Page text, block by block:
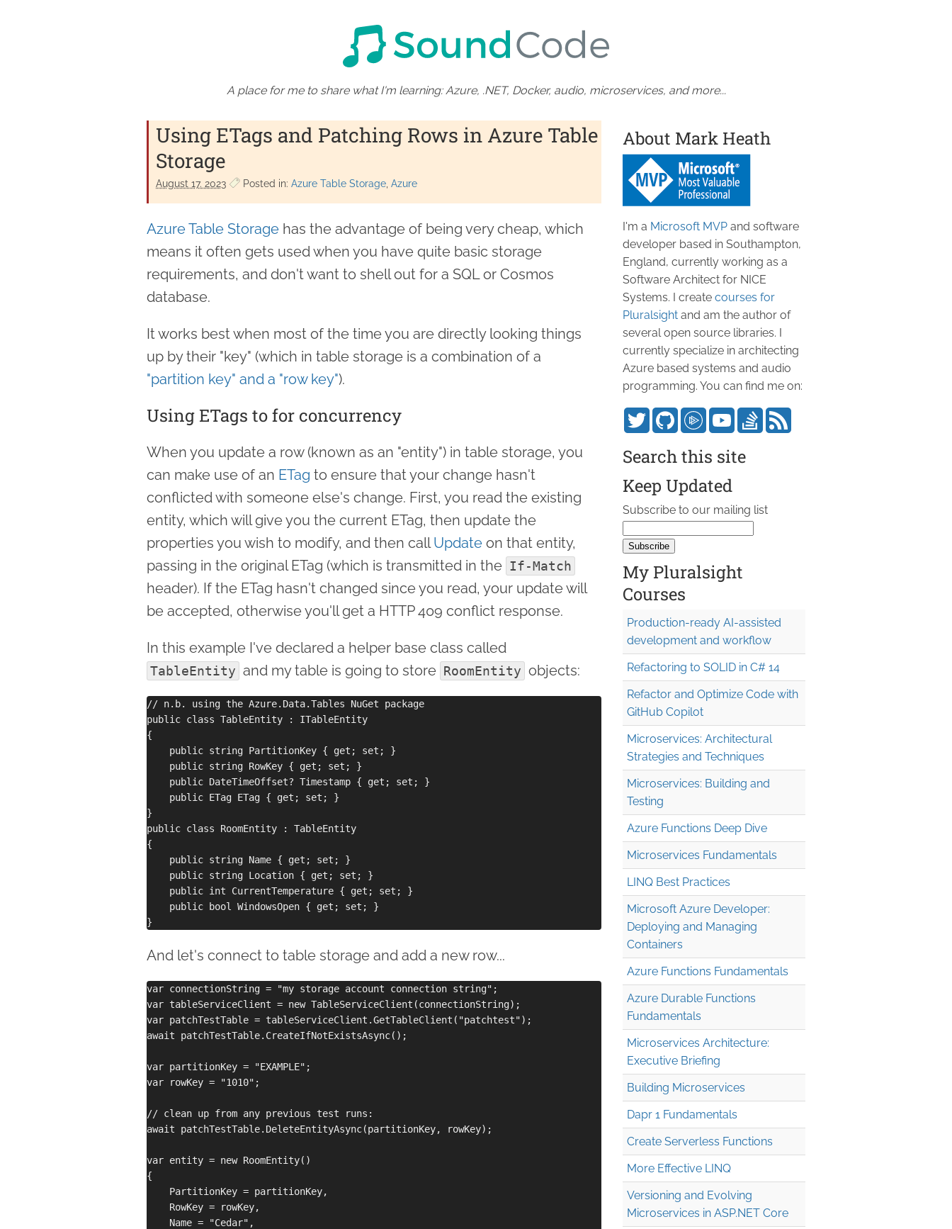
A place for me to share what I'm learning: Azure, .NET, Docker, audio, microservices, and more...
Using ETags and Patching Rows in Azure Table
Storage
August 17. 2023 Posted in: Azure Table Storage Azure
Azure Table Storage has the advantage of being very cheap, which
means it often gets used when you have quite basic storage
requirements, and don't want to shell out for a SQL or Cosmos
database.
It works best when most of the time you are directly looking things
up by their "key" (which in table storage is a combination of a
"partition key" and a "row key").
Using ETags to for concurrency
When you update a row (known as an "entity") in table storage, you
can make use of an ETag to ensure that your change hasn't
conflicted with someone else's change. First, you read the existing
entity, which will give you the current ETag, then update the
properties you wish to modify, and then callUpdate on that entity,
passing in the original ETag (which is transmitted in the If-Match
header). If the ETag hasn't changed since you read, your update will
be accepted, otherwise you'll get a HTTP 409 conflict response.
In this example I've declared a helper base class called
TableEntity and my table is going to store RoomEntity objects:
// n.b. using the Azure.Data.Tables NuGet package
public class TableEntity : ITableEntity
{
    public string PartitionKey { get; set; }
    public string RowKey { get; set; }
    public DateTimeOffset? Timestamp { get; set; }
    public ETag ETag { get; set; }
}
public class RoomEntity : TableEntity
{
    public string Name { get; set; }
    public string Location { get; set; }
    public int CurrentTemperature { get; set; }
    public bool WindowsOpen { get; set; }
And let's connect to table storage and add a new row...
var connectionString = "my storage account connection string";
var tableServiceClient = new TableServiceClient(connectionString);
var patchTestTable = tableServiceClient.GetTableClient("patchtest");
await patchTestTable.CreateIfNotExistsAsync();
var partitionKey = "EXAMPLE";
var rowKey = "1010";
// clean up from any previous test runs:
await patchTestTable.DeleteEntityAsync(partitionKey, rowKey);
var entity = new RoomEntity()
{
    PartitionKey = partitionKey,
    RowKey = rowKey,
    Name = "Cedar",
About Mark Heath
I'm a Microsoft MVP and software
developer based in Southampton,
England, currently working as a
Software Architect for NICE
Systems. I create courses for
Pluralsight and am the author of
several open source libraries. I
currently specialize in architecting
Azure based systems and audio
programming. You can find me on:
Search this site
Keep Updated
Subscribe to our mailing list
My Pluralsight
Courses
Production-ready AI-assisted
development and workflow
Refactoring to SOLID in C# 14
Refactor and Optimize Code with
GitHub Copilot
Microservices: Architectural
Strategies and Techniques
Microservices: Building and
Testing
Azure Functions Deep Dive
Microservices Fundamentals
LINQ Best Practices
Microsoft Azure Developer:
Deploying and Managing
Containers
Azure Functions Fundamentals
Azure Durable Functions
Fundamentals
Microservices Architecture:
Executive Briefing
Building Microservices
Dapr 1 Fundamentals
Create Serverless Functions
More Effective LINQ
Versioning and Evolving
Microservices in ASP.NET Core